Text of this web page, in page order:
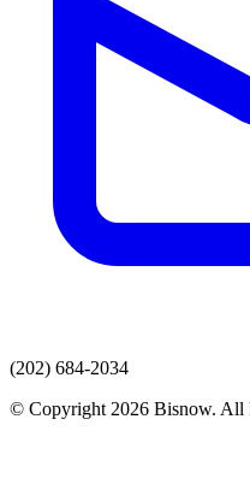
(202) 684-2034
© Copyright 2026 Bisnow. All